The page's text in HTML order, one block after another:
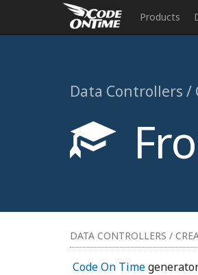
Products
Data Controllers /
DATA CONTROLLERS /
Code On Time